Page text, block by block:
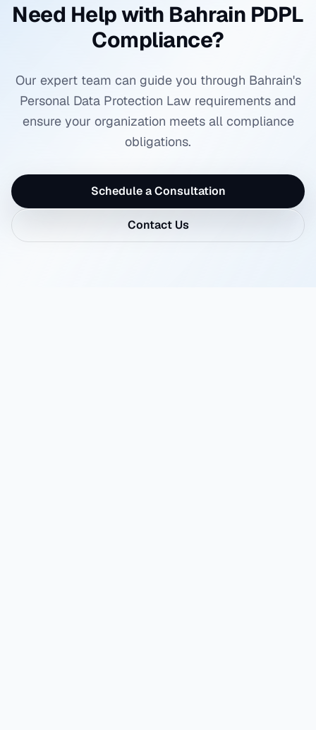
Need Help with Bahrain PDPL
Compliance?
Our expert team can guide you through Bahrain's
Personal Data Protection Law requirements and
ensure your organization meets all compliance
obligations.
Schedule a Consultation
Contact Us